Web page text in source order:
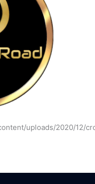
uploads/2020/12/